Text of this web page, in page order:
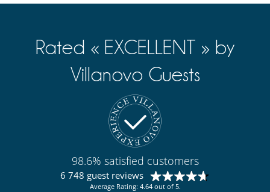
Rated « EXCELLENT » by
Villanovo Guests
98.6% satisfied customers
6 748 guest reviews
Average Rating: 4.64 out of 5.